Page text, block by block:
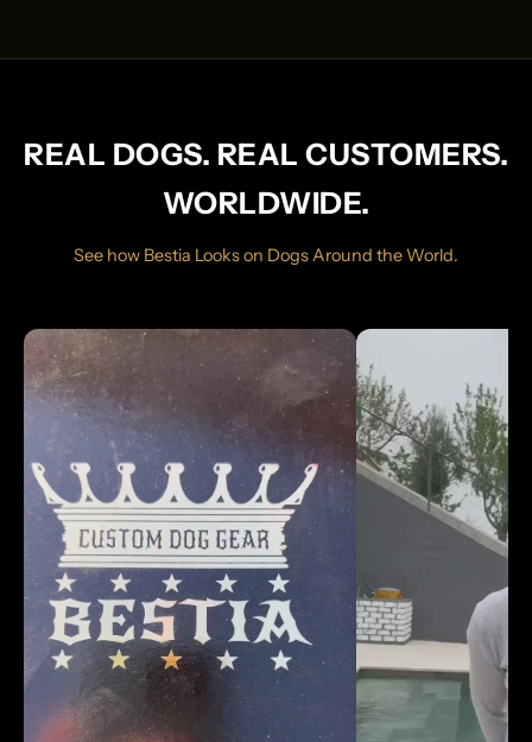
REAL DOGS. REAL CUSTOMERS.
WORLDWIDE.
See how Bestia Looks on Dogs Around the World.